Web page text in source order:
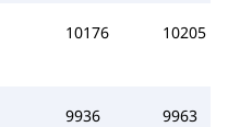
10176 10205
9936 9963